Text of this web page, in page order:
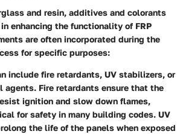
and resin, additives and colorants
enhancing the functionality of FRP
are often incorporated during the
for specific purposes:
include fire retardants, UV stabilizers, or
agents. Fire retardants ensure that the
ignition and slow down flames,
for safety in many building codes. UV
the life of the panels when exposed